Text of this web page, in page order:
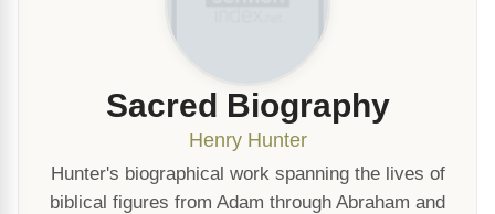
Sacred Biography
Henry Hunter
Hunter's biographical work spanning the lives of
biblical figures from Adam through Abraham and